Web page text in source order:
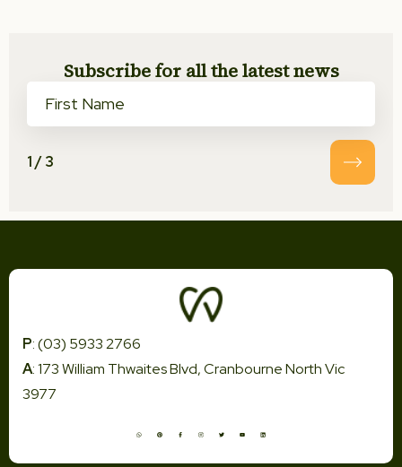
Subscribe for all the latest news
1/3
P: (03) 5933 2766
A: 173 William Thwaites Blvd, Cranbourne North Vic
3977